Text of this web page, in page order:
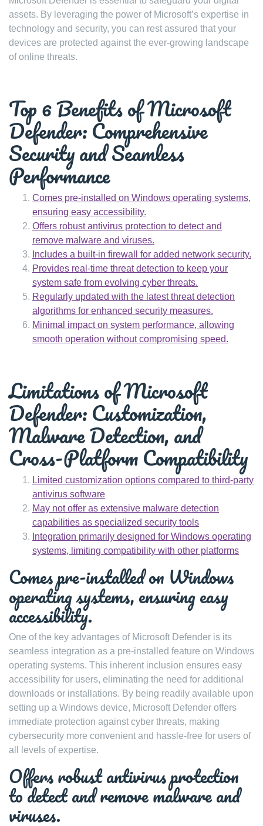
assets. By leveraging the power of Microsoft’s expertise in
technology and security, you can rest assured that your
devices are protected against the ever-growing landscape
of online threats.
Top 6 Benefits of Microsoft
Defender: Comprehensive
Security and Seamless
Performance
Comes pre-installed on Windows operating systems,
ensuring easy accessibility.
Offers robust antivirus protection to detect and
remove malware and viruses.
Includes a built-in firewall for added network security.
Provides real-time threat detection to keep your
system safe from evolving cyber threats.
Regularly updated with the latest threat detection
algorithms for enhanced security measures.
Minimal impact on system performance, allowing
smooth operation without compromising speed.
Limitations of Microsoft
Defender: Customization,
Malware Detection, and
Cross-Platform Compatibility
Limited customization options compared to third-party
antivirus software
May not offer as extensive malware detection
capabilities as specialized security tools
Integration primarily designed for Windows operating
systems, limiting compatibility with other platforms
Comes pre-installed on Windows
operating systems, ensuring easy
accessibility.
One of the key advantages of Microsoft Defender is its
seamless integration as a pre-installed feature on Windows
operating systems. This inherent inclusion ensures easy
accessibility for users, eliminating the need for additional
downloads or installations. By being readily available upon
setting up a Windows device, Microsoft Defender offers
immediate protection against cyber threats, making
cybersecurity more convenient and hassle-free for users of
all levels of expertise.
Offers robust antivirus protection
to detect and remove malware and
viruses.